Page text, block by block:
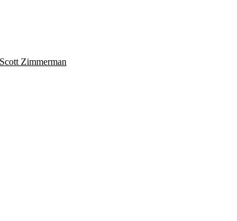
Scott Zimmerman